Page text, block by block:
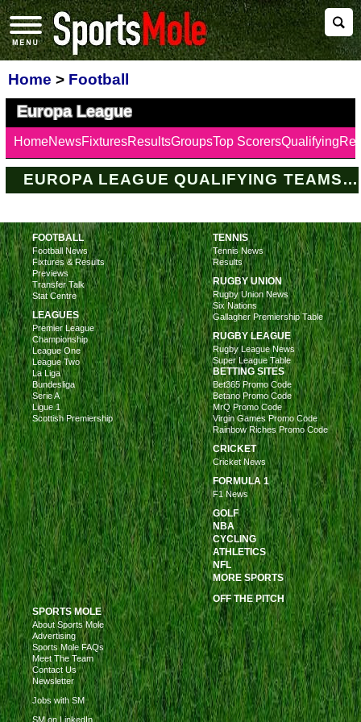
Home > Football
Europa League
HomeNewsFixturesResultsGroupsTop ScorersQualifying
EUROPA LEAGUE QUALIFYING TEAMS LATEST
FOOTBALL
Football News
Fixtures & Results
Previews
Transfer Talk
Stat Centre
LEAGUES
Premier League
Championship
League One
League Two
La Liga
Bundesliga
Serie A
Ligue 1
Scottish Premiership
TENNIS
Tennis News
Results
RUGBY UNION
Rugby Union News
Six Nations
Gallagher Premiership Table
RUGBY LEAGUE
Rugby League News
Super League Table
BETTING SITES
Bet365 Promo Code
Betano Promo Code
MrQ Promo Code
Virgin Games Promo Code
Rainbow Riches Promo Code
CRICKET
Cricket News
FORMULA 1
F1 News
GOLF
NBA
CYCLING
ATHLETICS
NFL
MORE SPORTS
OFF THE PITCH
SPORTS MOLE
About Sports Mole
Advertising
Sports Mole FAQs
Meet The Team
Contact Us
Newsletter
Jobs with SM
SM on LinkedIn